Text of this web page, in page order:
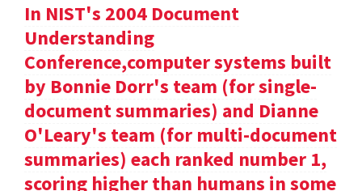
In NIST's 2004 Document
Understanding
Conference,computer systems built
by Bonnie Dorr's team (for single-
document summaries) and Dianne
O'Leary's team (for multi-document
summaries) each ranked number 1,
scoring higher than humans in some